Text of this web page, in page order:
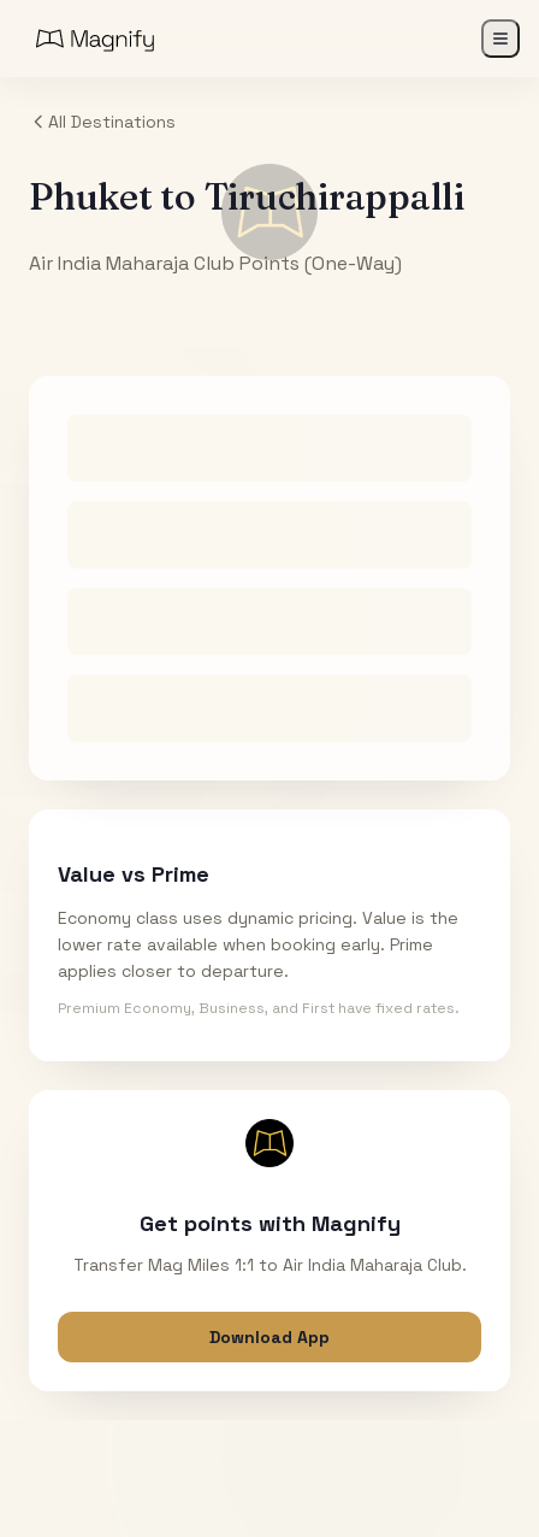
All Destinations
Phuket to Tiruchirappalli
Air India Maharaja Club Points (One-Way)
Value vs Prime
Economy class uses dynamic pricing. Value is the
lower rate available when booking early. Prime
applies closer to departure.
Premium Economy, Business, and First have fixed rates.
Get points with Magnify
Transfer Mag Miles 1:1 to Air India Maharaja Club.
Download App